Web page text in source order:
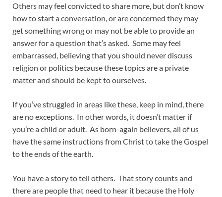
Others may feel convicted to share more, but don’t know
how to start a conversation, or are concerned they may
get something wrong or may not be able to provide an
answer for a question that’s asked. Some may feel
embarrassed, believing that you should never discuss
religion or politics because these topics are a private
matter and should be kept to ourselves.
If you’ve struggled in areas like these, keep in mind, there
are no exceptions. In other words, it doesn’t matter if
you’re a child or adult. As born-again believers, all of us
have the same instructions from Christ to take the Gospel
to the ends of the earth.
You have a story to tell others. That story counts and
there are people that need to hear it because the Holy